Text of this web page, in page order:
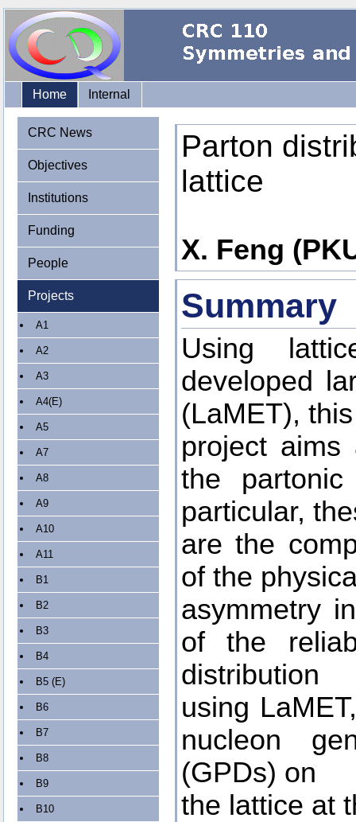
Home Internal
CRC News
Objectives
Institutions
Funding
People
Projects
A1
A2
A3
A4(E)
A5
A7
A8
A9
A10
A11
B1
B2
B3
B4
B5 (E)
B6
B7
B8
B9
B10
Parton
lattice
X. Feng
Summary
Using
developed
(LaMET), this
project aims
the
particular,
are the
of the
asymmetry
of the
distribution
using
nucleon
(GPDs) on
the lattice at